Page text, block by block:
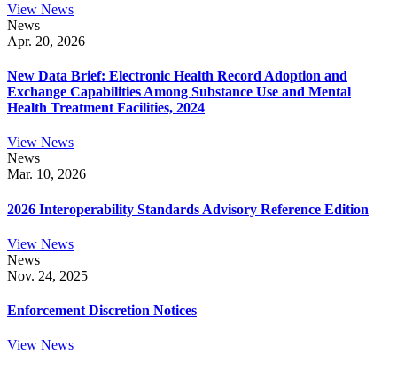
View News
News
Apr. 20, 2026
New Data Brief: Electronic Health Record Adoption and
Exchange Capabilities Among Substance Use and Mental
Health Treatment Facilities, 2024
View News
News
Mar. 10, 2026
2026 Interoperability Standards Advisory Reference Edition
View News
News
Nov. 24, 2025
Enforcement Discretion Notices
View News